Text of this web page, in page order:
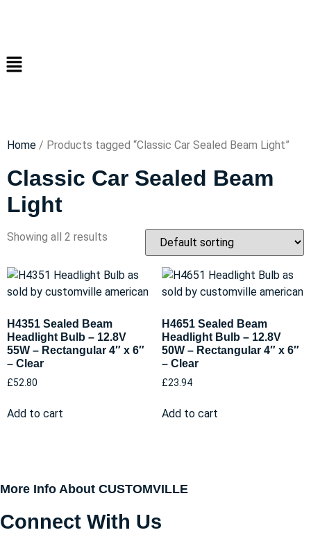
Home / Products tagged “Classic Car Sealed Beam Light”
Classic Car Sealed Beam
Light
Showing all 2 results
H4351 Sealed Beam
Headlight Bulb – 12.8V
55W – Rectangular 4″ x 6″
– Clear
£52.80
Add to cart
H4651 Sealed Beam
Headlight Bulb – 12.8V
50W – Rectangular 4″ x 6″
– Clear
£23.94
Add to cart
More Info About CUSTOMVILLE
Connect With Us